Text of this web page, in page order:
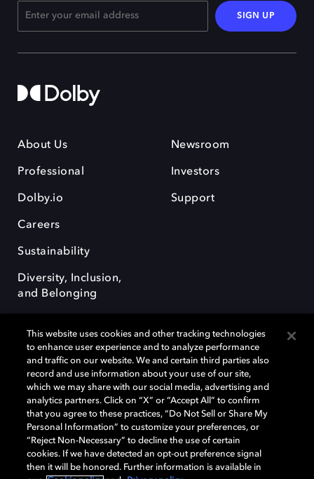
SIGN UP
About Us
Professional
Dolby.io
Careers
Sustainability
Diversity, Inclusion,
and Belonging
Newsroom
Investors
Support
Dolby, the double-D symbol, Dolby Atmos, Dolby Vision, and Dolby
OptiView are trademarks or registered trademarks of Dolby
Laboratories Licensing Corporation or its affiliates. Other trademarks
remain the property of their respective owners. © 2026 Dolby
Laboratories, Inc. All rights reserved.
This website uses cookies and other tracking technologies
to enhance user experience and to analyze performance
and traffic on our website. We and certain third parties also
record and use information about your use of our site,
which we may share with our social media, advertising and
analytics partners. Click on “X” or “Accept All” to confirm
that you agree to these practices, “Do Not Sell or Share My
Personal Information” to customize your preferences, or
“Reject Non-Necessary” to decline the use of certain
cookies. If we have detected an opt-out preference signal
then it will be honored. Further information is available in